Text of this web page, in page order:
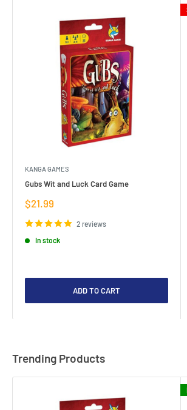
KANGA GAMES
Gubs Wit and Luck Card Game
Sale
$21.99
2 reviews
In stock
ADD TO CART
Trending Products